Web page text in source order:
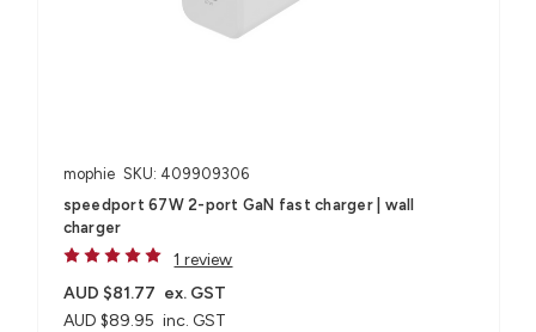
mophie SKU: 409909306
speedport 67W 2-port GaN fast charger | wall
charger
1 review
AUD $89.95 inc. GST
AUD $81.77 ex. GST